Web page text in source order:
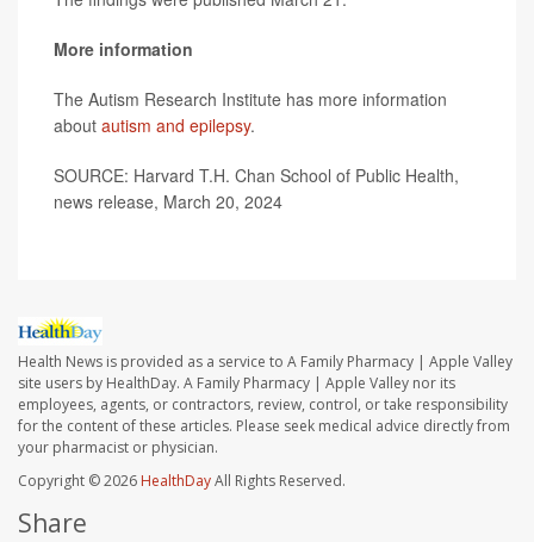
More information
The Autism Research Institute has more information
about autism and epilepsy.
SOURCE: Harvard T.H. Chan School of Public Health,
news release, March 20, 2024
Health News is provided as a service to A Family Pharmacy | Apple Valley
site users by HealthDay. A Family Pharmacy | Apple Valley nor its
employees, agents, or contractors, review, control, or take responsibility
for the content of these articles. Please seek medical advice directly from
your pharmacist or physician.
Copyright © 2026 HealthDayAll Rights Reserved.
Share